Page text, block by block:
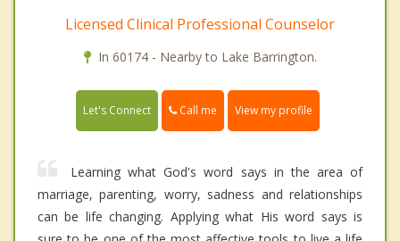
Licensed Clinical Professional Counselor
In 60174 - Nearby to Lake Barrington.
Let's Connect Call me View my profile
Learning what God's word says in the area of
marriage, parenting, worry, sadness and relationships
can be life changing. Applying what His word says is